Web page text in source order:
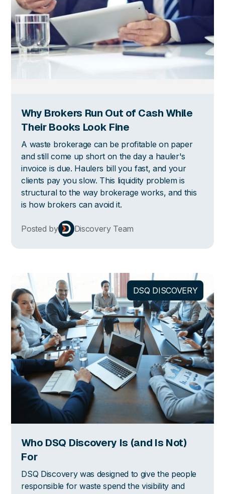
Why Brokers Run Out of Cash While
Their Books Look Fine
A waste brokerage can be profitable on paper
and still come up short on the day a hauler's
invoice is due. Haulers bill you fast, and your
clients pay you slow. This liquidity problem is
structural to the way brokerage works, and this
is how brokers can avoid it.
Posted by Discovery Team
DSQ DISCOVERY
Who DSQ Discovery Is (and Is Not)
For
DSQ Discovery was designed to give the people
responsible for waste spend the visibility and